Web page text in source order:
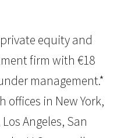
equity and
firm with €18
management.*
offices in New York,
Angeles, San